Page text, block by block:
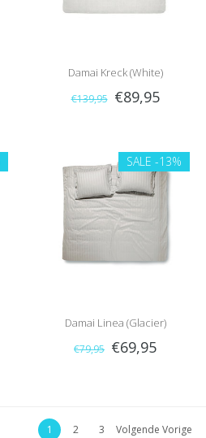
Damai Kreck (White)
€139,95 €89,95
SALE -13%
Damai Linea (Glacier)
€79,95 €69,95
1 2 3 Volgende Vorige